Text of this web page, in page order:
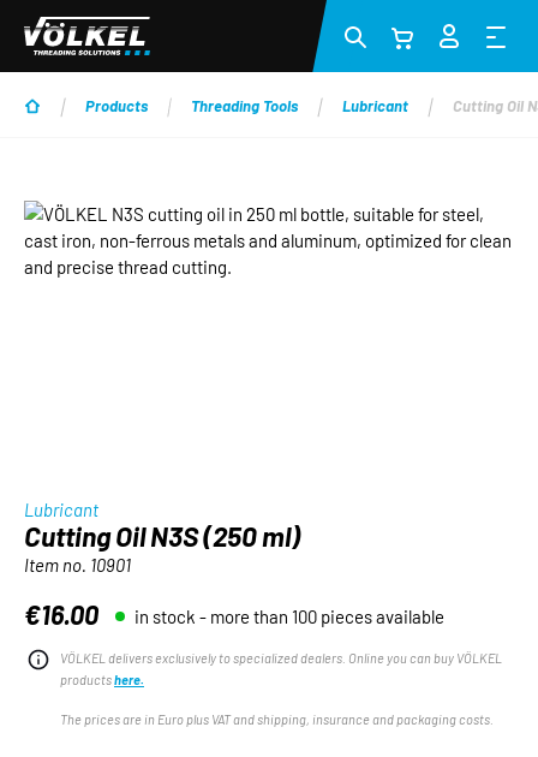
Skip to main content
Products Threading Tools Lubricant Cutting Oil
Skip image gallery
Lubricant
Cutting Oil N3S (250 ml)
Item no. 10901
Regular price:
€16.00 in stock - more than 100 pieces available
VÖLKEL delivers exclusively to specialized dealers. Online you can buy VÖLKEL
productshere.
The prices are in Euro plus VAT and shipping, insurance and packaging costs.